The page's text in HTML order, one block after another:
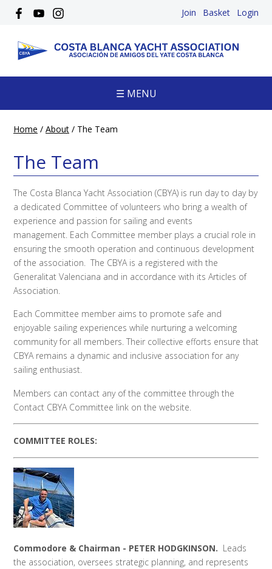
Join Basket Login
☰ MENU
Home / About / The Team
The Team
The Costa Blanca Yacht Association (CBYA) is run day to day by
a dedicated Committee of volunteers who bring a wealth of
experience and passion for sailing and events
management. Each Committee member plays a crucial role in
ensuring the smooth operation and continuous development
of the association. The CBYA is a registered with the
Generalitat Valenciana and in accordance with its Articles of
Association.
Each Committee member aims to promote safe and
enjoyable sailing experiences while nurturing a welcoming
community for all members. Their collective efforts ensure that
CBYA remains a dynamic and inclusive association for any
sailing enthusiast.
Members can contact any of the committee through the
Contact CBYA Committee link on the website.
COMMITTEE ROLES:
Commodore & Chairman - PETER HODGKINSON. Leads
the association, oversees strategic planning, and represents